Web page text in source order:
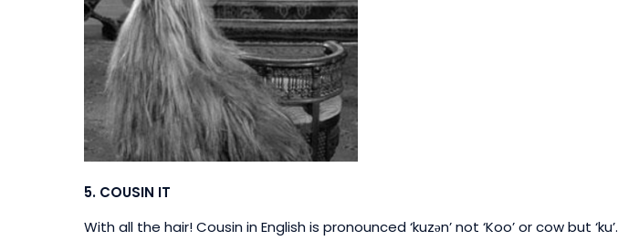
5. COUSIN IT
With all the hair!Cousin in English is pronounced ‘kuzən’ not ‘Koo’ or cow but ‘ku’.